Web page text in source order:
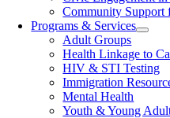
Community Support
Programs & Services
Adult Groups
Health Linkage to
HIV & STI Testing
Immigration
Mental Health
Youth & Young